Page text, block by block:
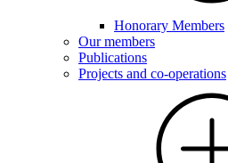
Honorary Members
Our members
Publications
Projects and co-operations